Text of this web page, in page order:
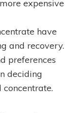
expensive
have
and recovery.
preferences
deciding